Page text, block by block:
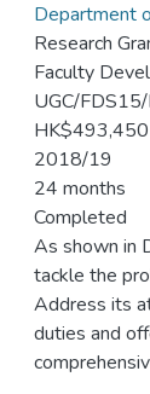
Department
Research
Faculty
UGC/
HK$493,450
2018/19
24 months
Completed
As shown in
tackle the
Address its
duties and